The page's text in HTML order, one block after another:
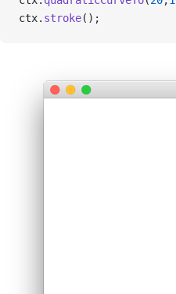
ctx. stroke();